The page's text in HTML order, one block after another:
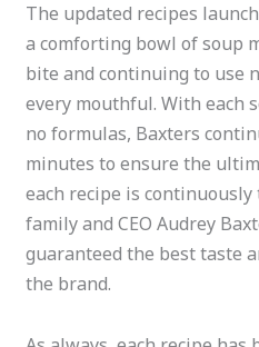
The updated recipes
a comforting bowl of soup
bite and continuing to use
every mouthful. With each
no formulas, Baxters
minutes to ensure the
each recipe is
family and CEO Audrey
guaranteed the best taste
the brand.